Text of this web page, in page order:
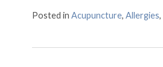
Posted in Acupuncture, Allergies,